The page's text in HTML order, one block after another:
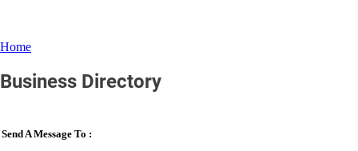
Home
Business Directory
Send A Message To :